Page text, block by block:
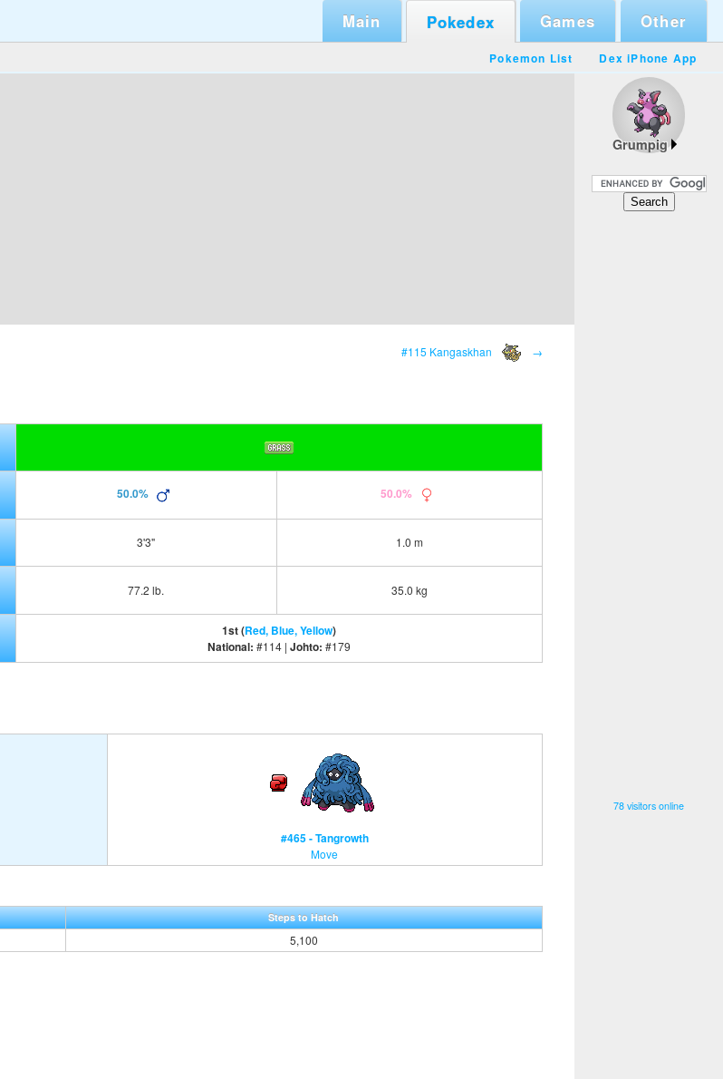
Main Pokedex Games Other
Pokemon List Dex iPhone App
Grumpig
78 visitors online
#115 Kangaskhan →
50.0% 50.0%
3'3" 1.0 m
77.2 lb. 35.0 kg
1st (Red, Blue, Yellow)
National: #114 | Johto: #179
#465 - Tangrowth
Move
Steps to Hatch
5,100